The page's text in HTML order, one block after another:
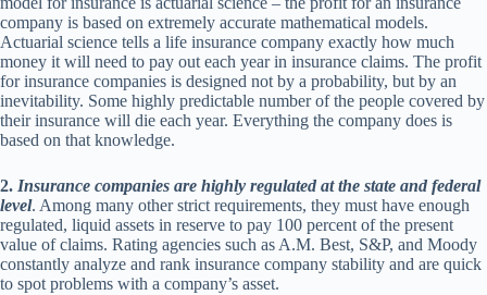
company is based on extremely accurate mathematical models.
Actuarial science tells a life insurance company exactly how much
money it will need to pay out each year in insurance claims. The profit
for insurance companies is designed not by a probability, but by an
inevitability. Some highly predictable number of the people covered by
their insurance will die each year. Everything the company does is
based on that knowledge.
2. Insurance companies are highly regulated at the state and federal
level. Among many other strict requirements, they must have enough
regulated, liquid assets in reserve to pay 100 percent of the present
value of claims. Rating agencies such as A.M. Best, S&P, and Moody
constantly analyze and rank insurance company stability and are quick
to spot problems with a company’s asset.